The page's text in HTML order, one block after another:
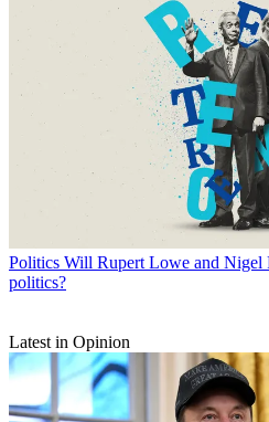
Politics Will Rupert Lowe and Nigel
politics?
Latest in Opinion